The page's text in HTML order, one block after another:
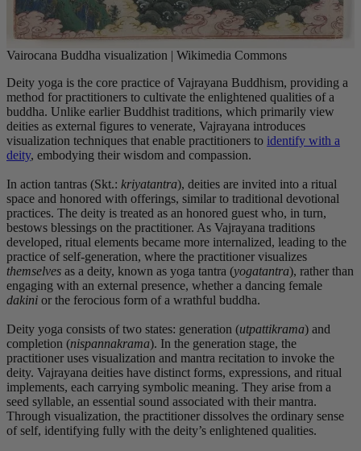
Vairocana Buddha visualization | Wikimedia Commons
Deity yoga is the core practice of Vajrayana Buddhism, providing a
method for practitioners to cultivate the enlightened qualities of a
buddha. Unlike earlier Buddhist traditions, which primarily view
deities as external figures to venerate, Vajrayana introduces
visualization techniques that enable practitioners to identify with a
deity, embodying their wisdom and compassion.
In action tantras (Skt.: kriyatantra), deities are invited into a ritual
space and honored with offerings, similar to traditional devotional
practices. The deity is treated as an honored guest who, in turn,
bestows blessings on the practitioner. As Vajrayana traditions
developed, ritual elements became more internalized, leading to the
practice of self-generation, where the practitioner visualizes
themselves as a deity, known as yoga tantra (yogatantra), rather than
engaging with an external presence, whether a dancing female
dakini or the ferocious form of a wrathful buddha.
Deity yoga consists of two states: generation (utpattikrama) and
completion (nispannakrama). In the generation stage, the
practitioner uses visualization and mantra recitation to invoke the
deity. Vajrayana deities have distinct forms, expressions, and ritual
implements, each carrying symbolic meaning. They arise from a
seed syllable, an essential sound associated with their mantra.
Through visualization, the practitioner dissolves the ordinary sense
of self, identifying fully with the deity’s enlightened qualities.